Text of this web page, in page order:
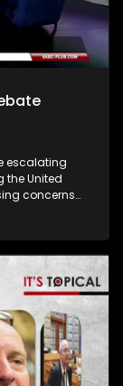
escalating
the United
concerns
conflict has
and
loved ones
United Nations
and a
retaliation
self-
for the